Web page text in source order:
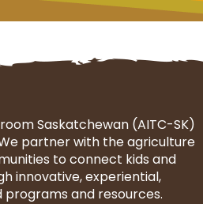
Saskatchewan (AITC-SK)
partner with the agriculture
to connect kids and
innovative, experiential,
and resources.